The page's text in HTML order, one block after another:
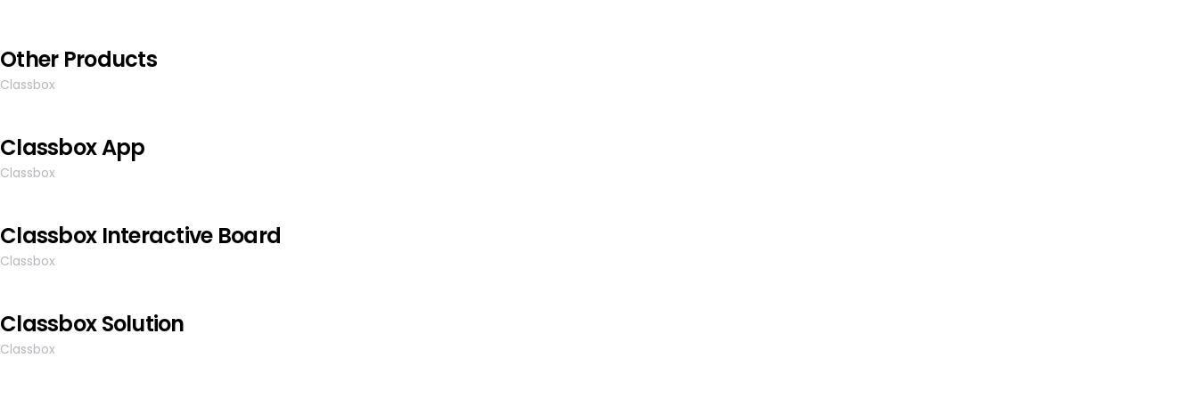
Other Products
Classbox
Classbox App
Classbox
Classbox Interactive Board
Classbox
Classbox Solution
Classbox